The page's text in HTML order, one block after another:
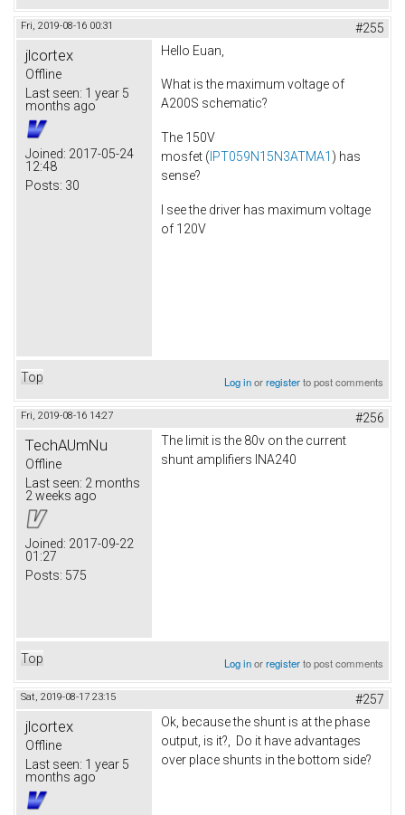
Fri, 2019-08-16 00:31 #255
jlcortex
Offline
Last seen: 1 year 5
months ago
Joined: 2017-05-24
12:48
Posts: 30
Hello Euan,
What is the maximum voltage of
A200S schematic?
The 150V
mosfet ( IPT059N15N3ATMA1 ) has
sense?
I see the driver has maximum voltage
of 120V
Top Log inorregisterto post comments
Fri, 2019-08-16 14:27 #256
TechAUmNu
Offline
Last seen: 2 months
2 weeks ago
Joined: 2017-09-22
01:27
Posts: 575
The limit is the 80v on the current
shunt amplifiers INA240
Top Log inorregisterto post comments
Sat, 2019-08-17 23:15 #257
jlcortex
Offline
Last seen: 1 year 5
months ago
Ok, because the shunt is at the phase
output, is it?, Do it have advantages
over place shunts in the bottom side?